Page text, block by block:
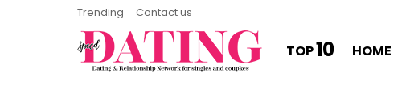
Trending Contact us
TOP10 HOME